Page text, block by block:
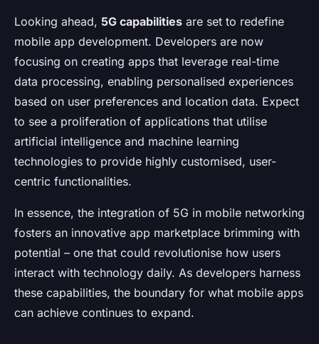
Looking ahead, 5G capabilities are set to redefine
mobile app development. Developers are now
focusing on creating apps that leverage real-time
data processing, enabling personalised experiences
based on user preferences and location data. Expect
to see a proliferation of applications that utilise
artificial intelligence and machine learning
technologies to provide highly customised, user-
centric functionalities.
In essence, the integration of 5G in mobile networking
fosters an innovative app marketplace brimming with
potential – one that could revolutionise how users
interact with technology daily. As developers harness
these capabilities, the boundary for what mobile apps
can achieve continues to expand.